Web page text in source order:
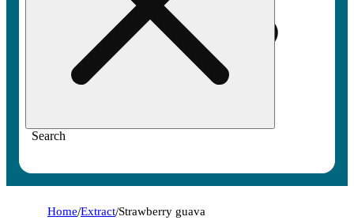
Search
Home/Extract/Strawberry guava